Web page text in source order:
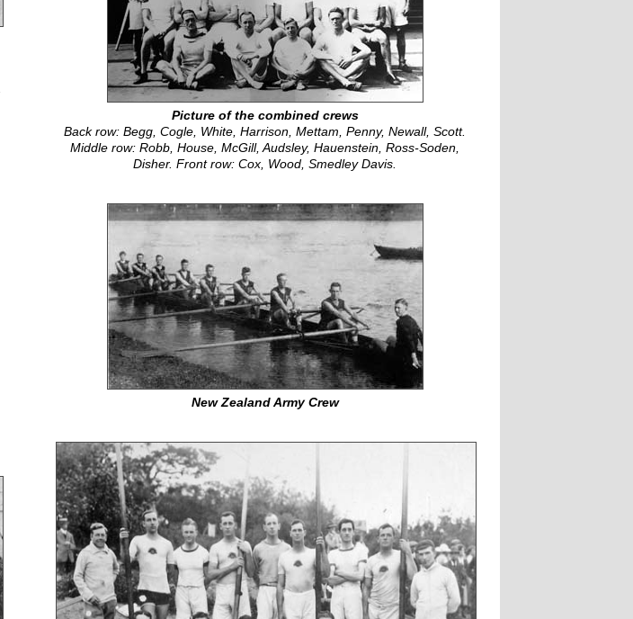
Picture of the combined crews
Back row: Begg, Cogle, White, Harrison, Mettam, Penny, Newall, Scott.
Middle row: Robb, House, McGill, Audsley, Hauenstein, Ross-Soden,
Disher. Front row: Cox, Wood, Smedley Davis.
New Zealand Army Crew